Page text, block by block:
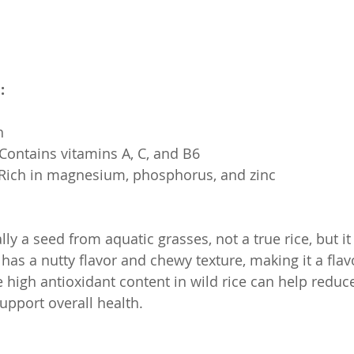
Contains vitamins A, C, and B6
Rich in magnesium, phosphorus, and zinc
a seed from aquatic grasses, not a true rice, but
a nutty flavor and chewy texture, making it a
high antioxidant content in wild rice can help
overall health.